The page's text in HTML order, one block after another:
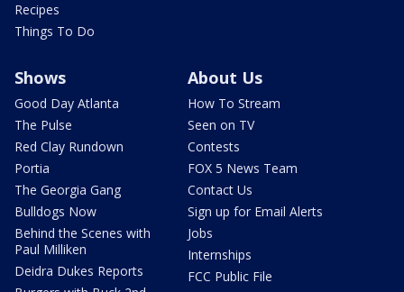
Recipes
Things To Do
Shows
Good Day Atlanta
The Pulse
Red Clay Rundown
Portia
The Georgia Gang
Bulldogs Now
Behind the Scenes with
Paul Milliken
Deidra Dukes Reports
About Us
How To Stream
Seen on TV
Contests
FOX 5 News Team
Contact Us
Sign up for Email Alerts
Jobs
Internships
FCC Public File